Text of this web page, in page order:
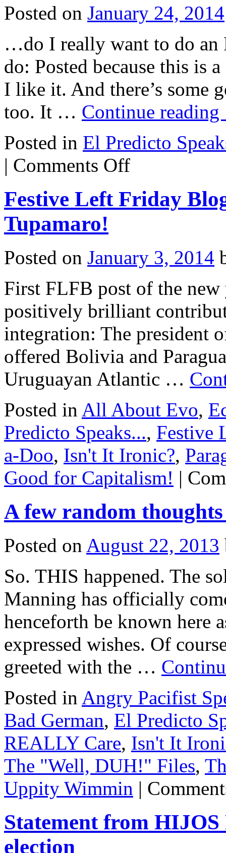
Posted on January 24, 2014
…do I really want to do an
do: Posted because this is
I like it. And there’s some
too. It … Continue reading
Posted in El Predicto
| Comments Offon
Festive
Blogging:
Hmmm,
let
Festive Left Friday
Tupamaro!
Posted on January 3, 2014
First FLFB post of the
positively brilliant
integration: The president
offered Bolivia and
Uruguayan Atlantic …
Posted in All About Evo,
Predicto Speaks..., Festive
a-Doo, Isn't It Ironic?,
Good for Capitalism! |
A few random
Posted on August 22, 2013
So. THIS happened. The
Manning has officially
henceforth be known here
expressed wishes. Of
greeted with the …
Posted in Angry Pacifist
Bad German, El Predicto
REALLY Care, Isn't It
The "Well, DUH!" Files,
Uppity Wimmin |
Statement from
election